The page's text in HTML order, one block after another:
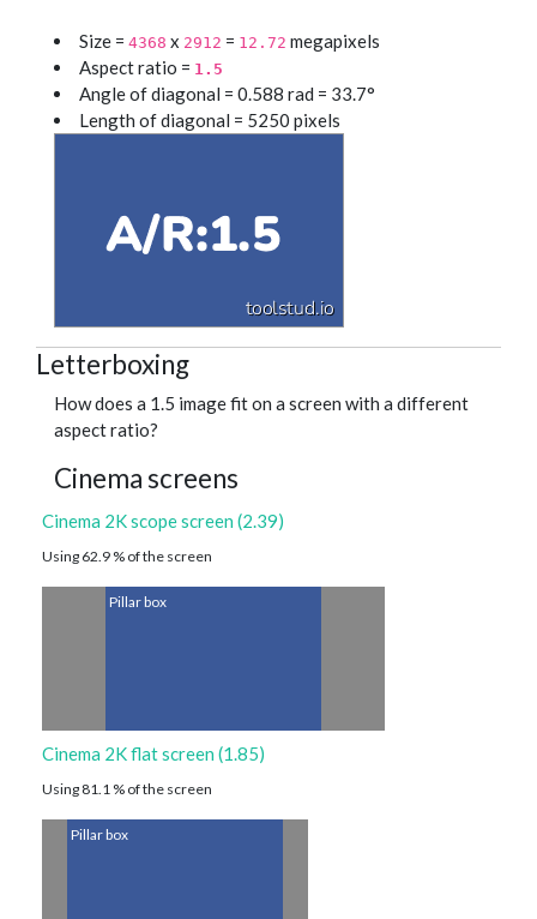
Size = 4368 x 2912 = 12.72 megapixels
Aspect ratio = 1.5
Angle of diagonal = 0.588 rad = 33.7°
Length of diagonal = 5250 pixels
Letterboxing
How does a 1.5 image fit on a screen with a different
aspect ratio?
Cinema screens
Cinema 2K scope screen (2.39)
Using 62.9 % of the screen
Pillar box
Cinema 2K flat screen (1.85)
Using 81.1 % of the screen
Pillar box